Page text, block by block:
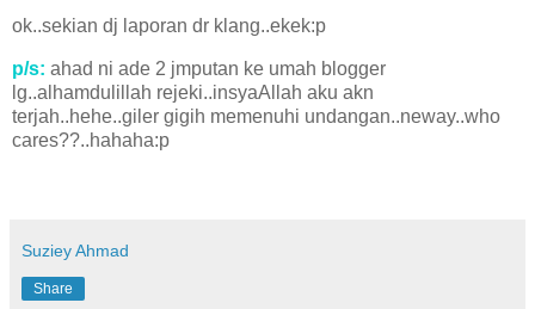
ok..sekian dj laporan dr klang..ekek:p
p/s: ahad ni ade 2 jmputan ke umah blogger
lg..alhamdulillah rejeki..insyaAllah aku akn
terjah..hehe..giler gigih memenuhi undangan..neway..who
cares??..hahaha:p
Suziey Ahmad
Share